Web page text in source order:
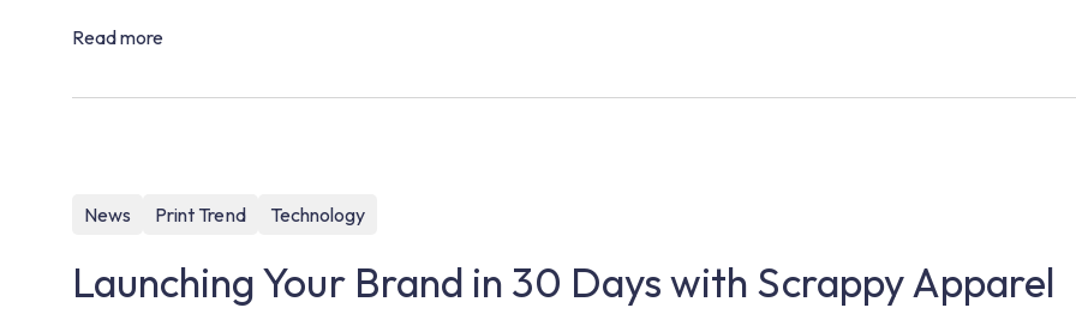
Read more
News Print Trend Technology
Launching Your Brand in 30 Days with Scrappy Apparel